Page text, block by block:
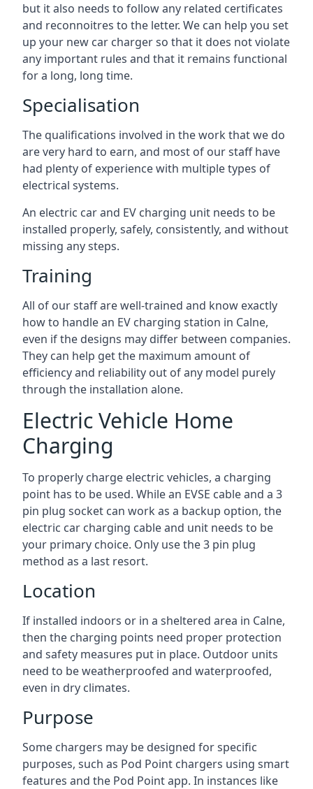
but it also needs to follow any related certificates
and reconnoitres to the letter. We can help you set
up your new car charger so that it does not violate
any important rules and that it remains functional
for a long, long time.
Specialisation
The qualifications involved in the work that we do
are very hard to earn, and most of our staff have
had plenty of experience with multiple types of
electrical systems.
An electric car and EV charging unit needs to be
installed properly, safely, consistently, and without
missing any steps.
Training
All of our staff are well-trained and know exactly
how to handle an EV charging station in Calne,
even if the designs may differ between companies.
They can help get the maximum amount of
efficiency and reliability out of any model purely
through the installation alone.
Electric Vehicle Home
Charging
To properly charge electric vehicles, a charging
point has to be used. While an EVSE cable and a 3
pin plug socket can work as a backup option, the
electric car charging cable and unit needs to be
your primary choice. Only use the 3 pin plug
method as a last resort.
Location
If installed indoors or in a sheltered area in Calne,
then the charging points need proper protection
and safety measures put in place. Outdoor units
need to be weatherproofed and waterproofed,
even in dry climates.
Purpose
Some chargers may be designed for specific
purposes, such as Pod Point chargers using smart
features and the Pod Point app. In instances like